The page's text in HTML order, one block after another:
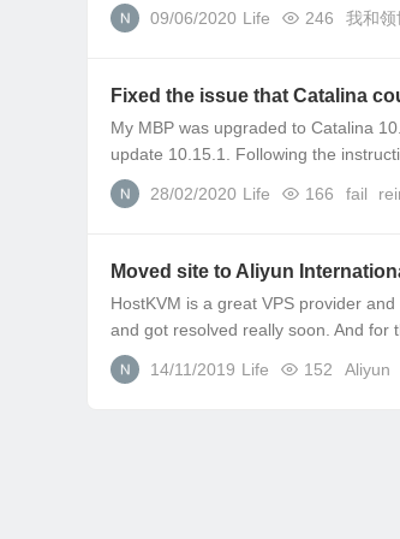
09/06/2020 Life 246 我和领
Fixed the issue that Catalina
My MBP was upgraded to Catalina
update 10.15.1. Following the
28/02/2020 Life 166 fail
Moved site to Aliyun
HostKVM is a great VPS provider
and got resolved really soon. And for
14/11/2019 Life 152 Aliyun